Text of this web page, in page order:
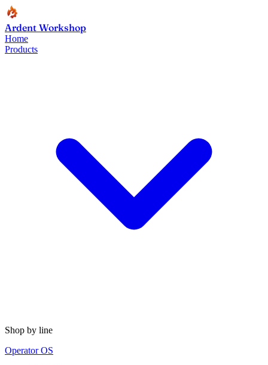
Ardent Workshop
Home
Products
Shop by line
Operator OS